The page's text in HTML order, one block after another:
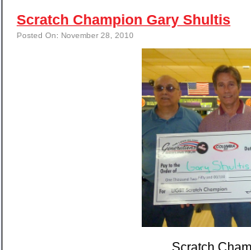
Scratch Champion Gary Shultis
Posted On: November 28, 2010
Scratch